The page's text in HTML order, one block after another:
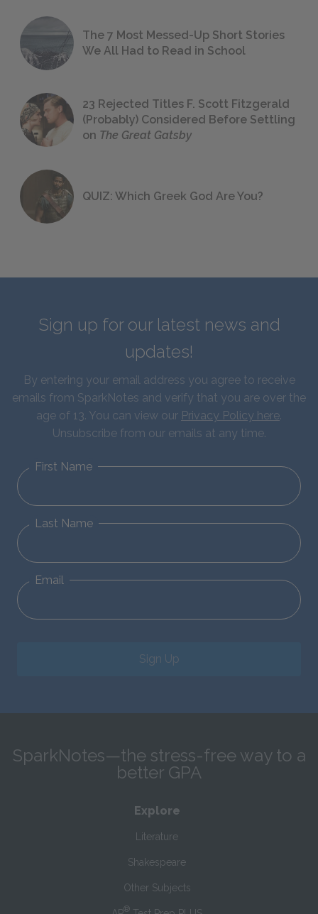
The 7 Most Messed-Up Short Stories
We All Had to Read in School
23 Rejected Titles F. Scott Fitzgerald
(Probably) Considered Before Settling
on The Great Gatsby
QUIZ: Which Greek God Are You?
Sign up for our latest news and
updates!
By entering your email address you agree to receive
emails from SparkNotes and verify that you are over the
age of 13. You can view our Privacy Policy here.
Unsubscribe from our emails at any time.
First Name
Last Name
Email
Sign Up
SparkNotes—the stress-free way to a
better GPA
Explore
Literature
Shakespeare
Other Subjects
®